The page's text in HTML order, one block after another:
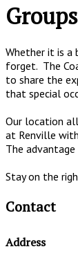
Groups
Whether it is a
forget. The
to share the
that special
Our location
at Renville
The
Stay on the
Contact
Address